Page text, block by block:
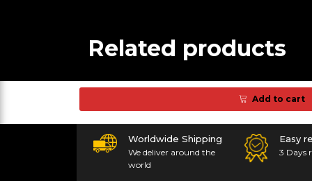
Related products
Add to cart
Worldwide Shipping
We deliver around the
world
Easy
3 Days